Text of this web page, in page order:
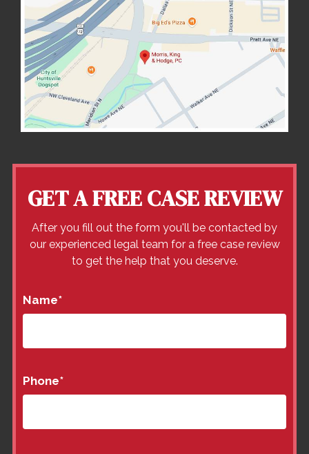
GET A FREE CASE REVIEW
After you fill out the form you'll be contacted by
our experienced legal team for a free case review
to get the help that you deserve.
Name*
Phone*